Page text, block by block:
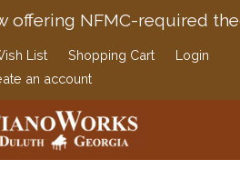
offering NFMC-required
List Shopping Cart
Login
an account